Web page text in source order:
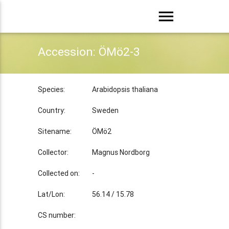
menu
Accession: ÖMö2-3
Species: Arabidopsis thaliana
Country: Sweden
Sitename: ÖMö2
Collector: Magnus Nordborg
Collected on: -
Lat/Lon: 56.14 / 15.78
CS number: